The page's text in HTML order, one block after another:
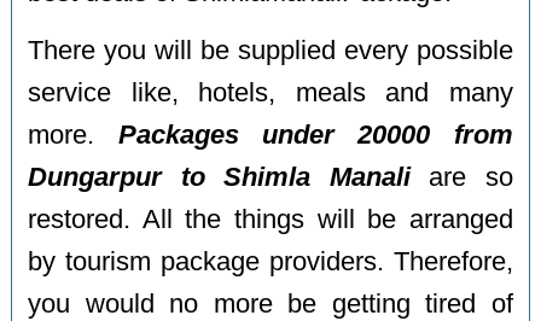
There you will be supplied every possible
service like, hotels, meals and many
more. Packages under 20000 from
Dungarpur to Shimla Manaliare so
restored. All the things will be arranged
by tourism package providers. Therefore,
you would no more be getting tired of